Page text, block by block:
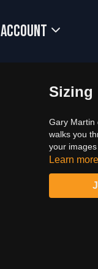
Account
Sizing
Gary Martin
walks you
your
Learn more